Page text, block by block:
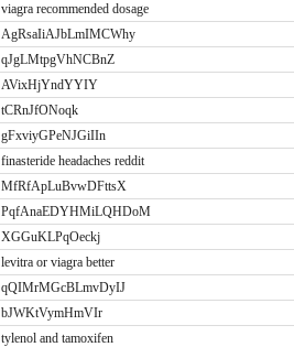
viagra recommended dosage
AgRsaIiAJbLmIMCWhy
qJgLMtpgVhNCBnZ
AVixHjYndYYIY
tCRnJfONoqk
gFxviyGPeNJGiIIn
finasteride headaches reddit
MfRfApLuBvwDFttsX
PqfAnaEDYHMiLQHDoM
XGGuKLPqOeckj
levitra or viagra better
qQIMrMGcBLmvDyIJ
bJWKtVymHmVIr
tylenol and tamoxifen